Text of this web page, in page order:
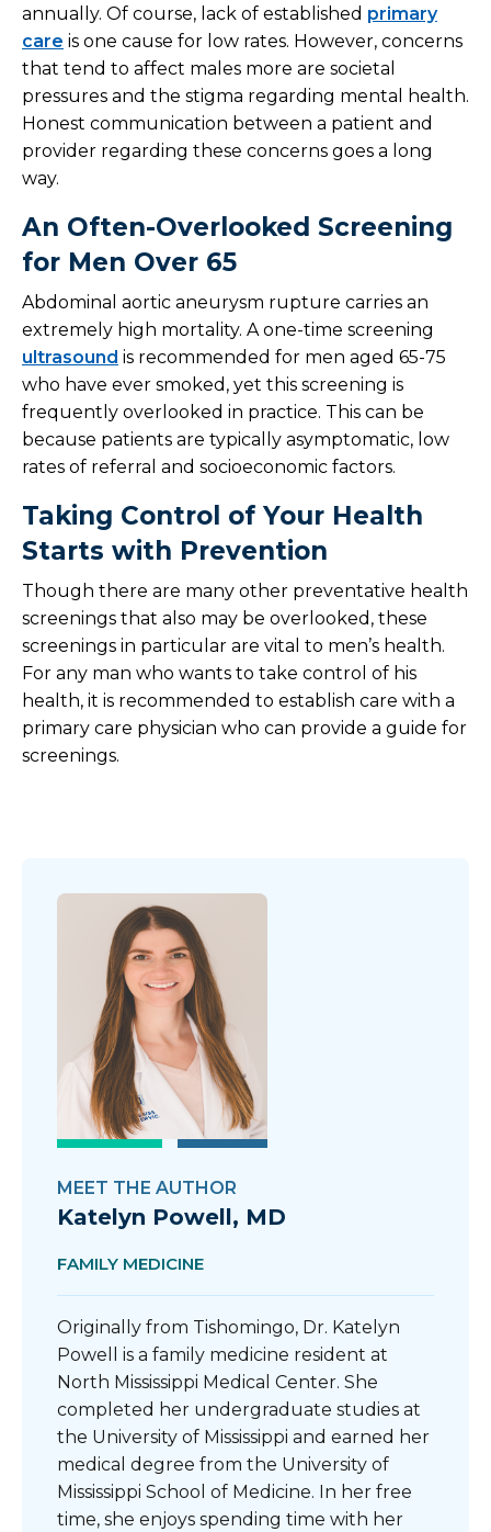
annually. Of course, lack of established primary
care is one cause for low rates. However, concerns
that tend to affect males more are societal
pressures and the stigma regarding mental health.
Honest communication between a patient and
provider regarding these concerns goes a long
way.
An Often-Overlooked Screening
for Men Over 65
Abdominal aortic aneurysm rupture carries an
extremely high mortality. A one-time screening
ultrasound is recommended for men aged 65-75
who have ever smoked, yet this screening is
frequently overlooked in practice. This can be
because patients are typically asymptomatic, low
rates of referral and socioeconomic factors.
Taking Control of Your Health
Starts with Prevention
Though there are many other preventative health
screenings that also may be overlooked, these
screenings in particular are vital to men’s health.
For any man who wants to take control of his
health, it is recommended to establish care with a
primary care physician who can provide a guide for
screenings.
MEET THE AUTHOR
Katelyn Powell, MD
FAMILY MEDICINE
Originally from Tishomingo, Dr. Katelyn
Powell is a family medicine resident at
North Mississippi Medical Center. She
completed her undergraduate studies at
the University of Mississippi and earned her
medical degree from the University of
Mississippi School of Medicine. In her free
time, she enjoys spending time with her